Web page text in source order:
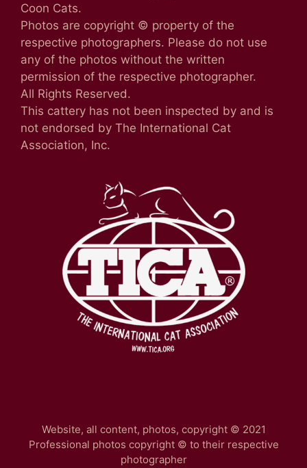
Coon Cats.
Photos are copyright © property of the
respective photographers. Please do not use
any of the photos without the written
permission of the respective photographer.
All Rights Reserved.
This cattery has not been inspected by and is
not endorsed by The International Cat
Association, Inc.
Website, all content, photos, copyright © 2021
Professional photos copyright © to their respective
photographer